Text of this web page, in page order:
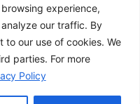
experience,
our traffic. By
to our use of cookies. We
parties. For more
Policy
Ste 121,